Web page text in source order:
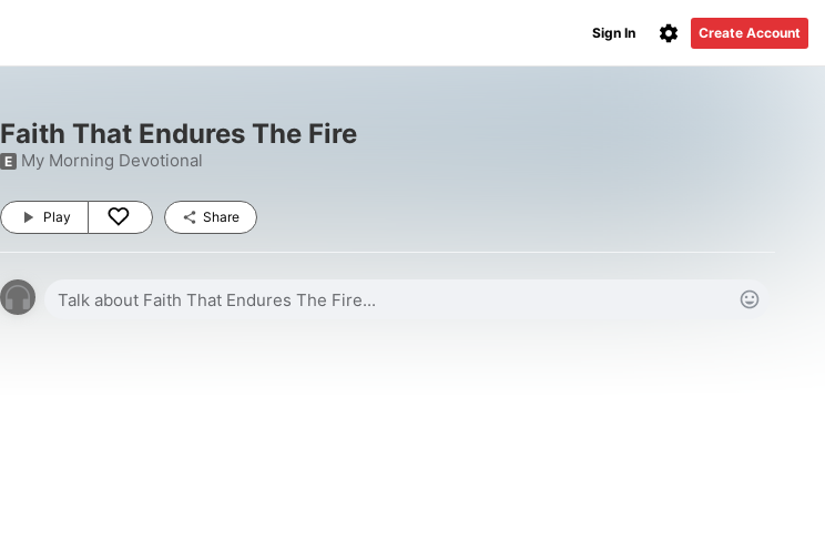
Create Account
Sign In
Faith That Endures The Fire
E My Morning Devotional
Play Share